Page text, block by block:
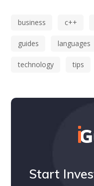
business c++
guides languages
technology tips
Start